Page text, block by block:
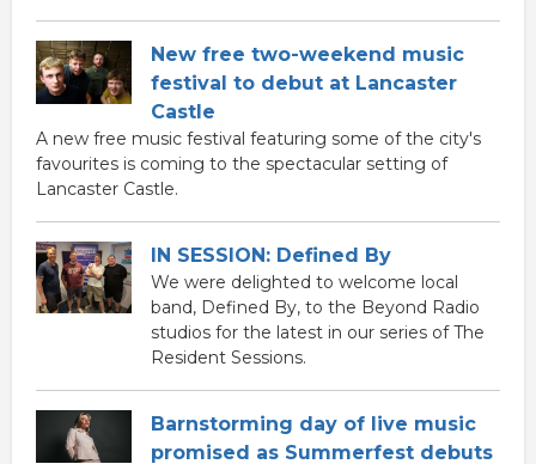
New free two-weekend music
festival to debut at Lancaster
Castle
A new free music festival featuring some of the city's
favourites is coming to the spectacular setting of
Lancaster Castle.
IN SESSION: Defined By
We were delighted to welcome local
band, Defined By, to the Beyond Radio
studios for the latest in our series of The
Resident Sessions.
Barnstorming day of live music
promised as Summerfest debuts